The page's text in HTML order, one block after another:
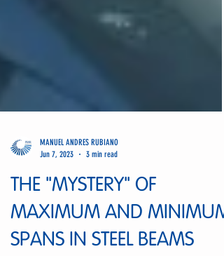
Jun 7, 2023
3 min read
THE "MYSTERY" OF
MAXIMUM AND MINIMUM